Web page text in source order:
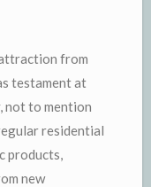
from
testament at
not to mention
residential
products,
new